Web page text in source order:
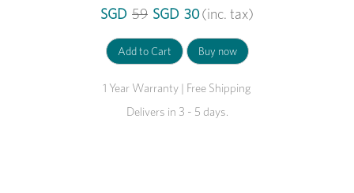
SGD 59 SGD 30(inc. tax)
1 Year Warranty | Free Shipping
Delivers in 3 - 5 days.